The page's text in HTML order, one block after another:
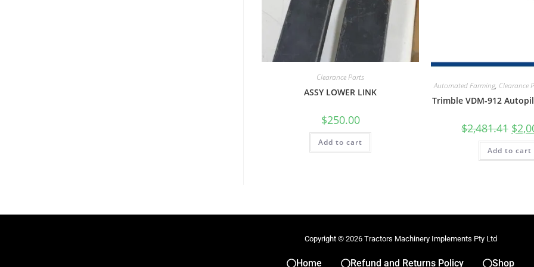
Clearance Parts
ASSY LOWER LINK
$250.00
Add to cart
Automated Farming, Clearance
Trimble VDM-912
$2,481.41 $
Add to cart
Copyright © 2026 Tractors Machinery Implements Pty Ltd
Home Refund and Returns Policy Shop